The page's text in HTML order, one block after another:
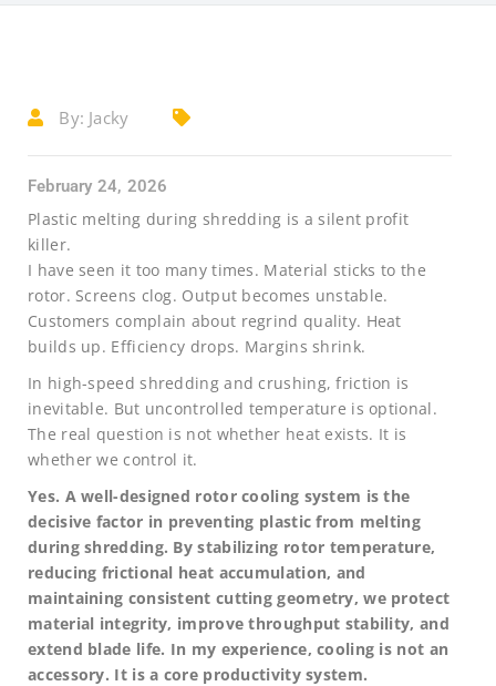
By: Jacky
February 24, 2026
Plastic melting during shredding is a silent profit
killer.
I have seen it too many times. Material sticks to the
rotor. Screens clog. Output becomes unstable.
Customers complain about regrind quality. Heat
builds up. Efficiency drops. Margins shrink.
In high-speed shredding and crushing, friction is
inevitable. But uncontrolled temperature is optional.
The real question is not whether heat exists. It is
whether we control it.
Yes. A well-designed rotor cooling system is the
decisive factor in preventing plastic from melting
during shredding. By stabilizing rotor temperature,
reducing frictional heat accumulation, and
maintaining consistent cutting geometry, we protect
material integrity, improve throughput stability, and
extend blade life. In my experience, cooling is not an
accessory. It is a core productivity system.